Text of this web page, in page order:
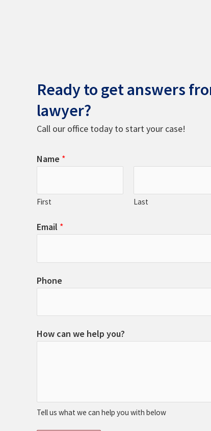
Ready to get answers
lawyer?
Call our office today to start your case!
Name *
First Last
Email *
Phone
How can we help you?
Tell us what we can help you with below